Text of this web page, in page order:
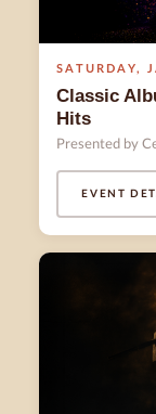
SATURDAY,
Classic
Hits
Presented by
EVENT